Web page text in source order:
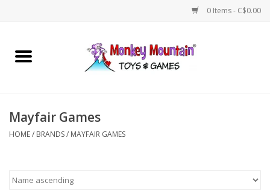
0 Items - C$0.00
Home
Games
Mayfair Games
HOME/ BRANDS/ MAYFAIR GAMES